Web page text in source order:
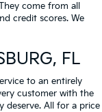
come from all
credit scores. We
FL
to an entirely
customer with the
deserve. All for a price